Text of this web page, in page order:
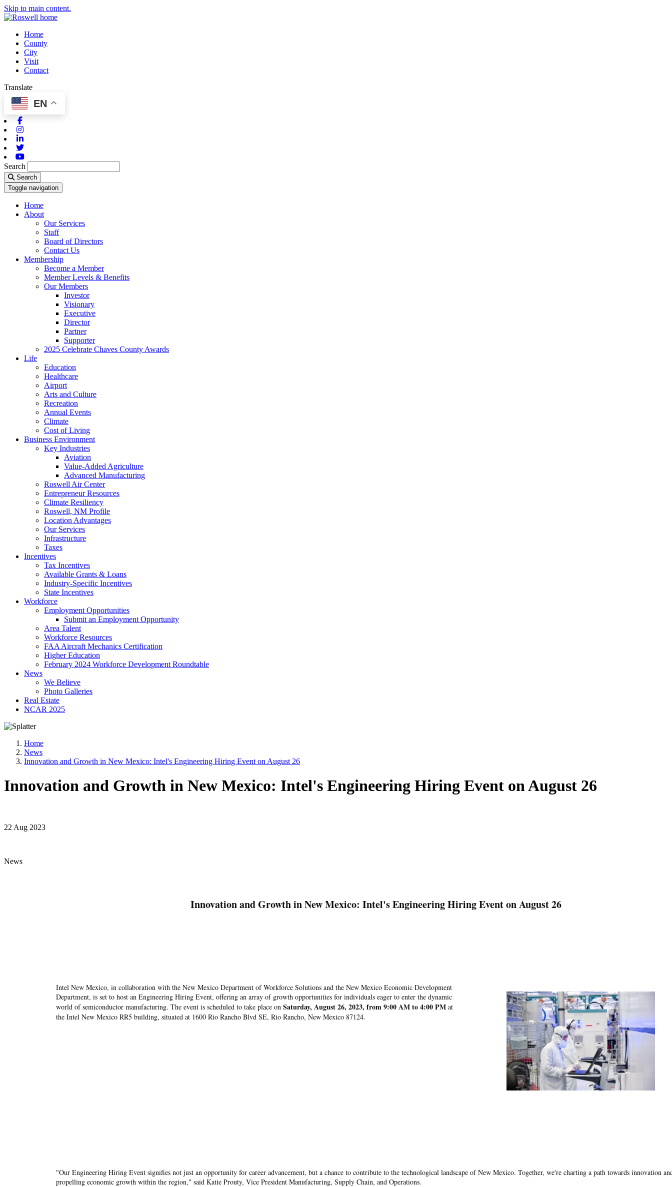
Skip to main content.
Home
County
City
Visit
Contact
Translate
EN
Search
Search
Toggle navigation
Home
About
Our Services
Staff
Board of Directors
Contact Us
Membership
Become a Member
Member Levels & Benefits
Our Members
Investor
Visionary
Executive
Director
Partner
Supporter
2025 Celebrate Chaves County Awards
Life
Education
Healthcare
Airport
Arts and Culture
Recreation
Annual Events
Climate
Cost of Living
Business Environment
Key Industries
Aviation
Value-Added Agriculture
Advanced Manufacturing
Roswell Air Center
Entrepreneur Resources
Climate Resiliency
Roswell, NM Profile
Location Advantages
Our Services
Infrastructure
Taxes
Incentives
Tax Incentives
Available Grants & Loans
Industry-Specific Incentives
State Incentives
Workforce
Employment Opportunities
Submit an Employment Opportunity
Area Talent
Workforce Resources
FAA Aircraft Mechanics Certification
Higher Education
February 2024 Workforce Development Roundtable
News
We Believe
Photo Galleries
Real Estate
NCAR 2025
Home
News
Innovation and Growth in New Mexico: Intel's Engineering Hiring Event on August 26
Innovation and Growth in New Mexico: Intel's Engineering Hiring Event on August 26
22 Aug 2023
News
Innovation and Growth in New Mexico: Intel's Engineering Hiring Event on August 26
Intel New Mexico, in collaboration with the New Mexico Department of Workforce Solutions and the New Mexico Economic Development
Department, is set to host an Engineering Hiring Event, offering an array of growth opportunities for individuals eager to enter the dynamic
world of semiconductor manufacturing. The event is scheduled to take place on Saturday, August 26, 2023, from 9:00 AM to 4:00 PM at
the Intel New Mexico RR5 building, situated at 1600 Rio Rancho Blvd SE, Rio Rancho, New Mexico 87124.
"Our Engineering Hiring Event signifies not just an opportunity for career advancement, but a chance to contribute to the technological landscape of New Mexico. Together, we're charting a path towards innovation
propelling economic growth within the region," said Katie Prouty, Vice President Manufacturing, Supply Chain, and Operations.